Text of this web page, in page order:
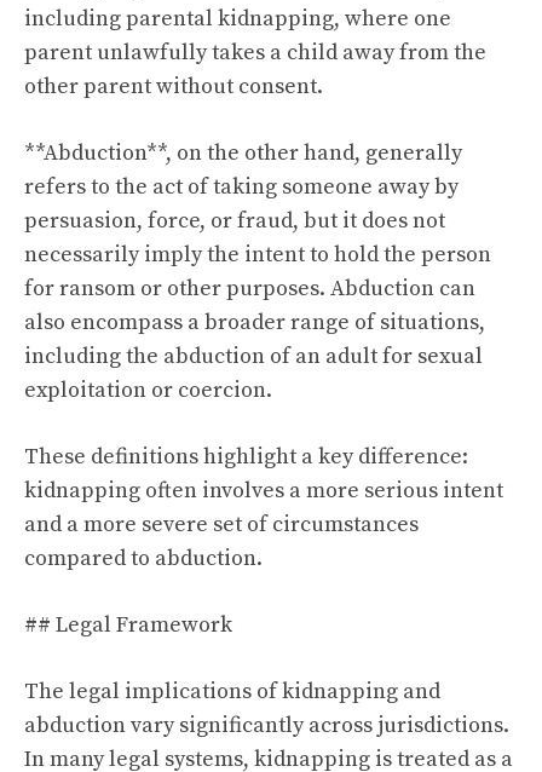
including parental kidnapping, where one
parent unlawfully takes a child away from the
other parent without consent.
**Abduction**, on the other hand, generally
refers to the act of taking someone away by
persuasion, force, or fraud, but it does not
necessarily imply the intent to hold the person
for ransom or other purposes. Abduction can
also encompass a broader range of situations,
including the abduction of an adult for sexual
exploitation or coercion.
These definitions highlight a key difference:
kidnapping often involves a more serious intent
and a more severe set of circumstances
compared to abduction.
## Legal Framework
The legal implications of kidnapping and
abduction vary significantly across jurisdictions.
In many legal systems, kidnapping is treated as a